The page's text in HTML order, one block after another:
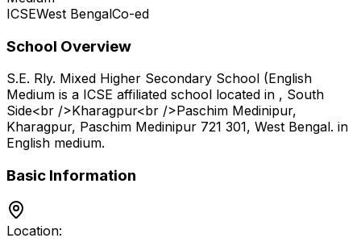
ICSEWest BengalCo-ed
School Overview
S.E. Rly. Mixed Higher Secondary School (English
Medium is a ICSE affiliated school located in , South
Side<br />Kharagpur<br />Paschim Medinipur,
Kharagpur, Paschim Medinipur 721 301, West Bengal. in
English medium.
Basic Information
Location: